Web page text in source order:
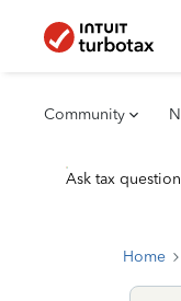
Community
Ask tax
Home